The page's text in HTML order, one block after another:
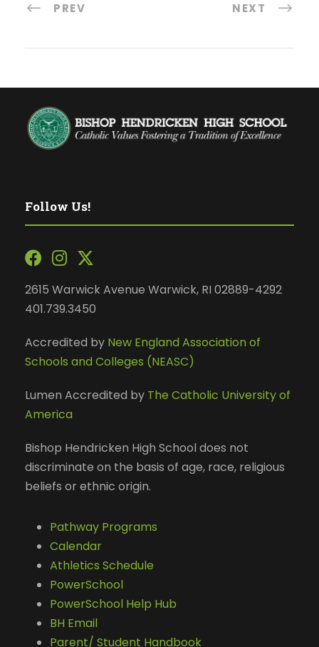
PREV NEXT
Follow Us!
2615 Warwick Avenue Warwick, RI 02889-4292
401.739.3450
Accredited by New England Association of
Schools and Colleges (NEASC)
Lumen Accredited by The Catholic University of
America
Bishop Hendricken High School does not
discriminate on the basis of age, race, religious
beliefs or ethnic origin.
Pathway Programs
Calendar
Athletics Schedule
PowerSchool
PowerSchool Help Hub
BH Email
Parent/ Student Handbook